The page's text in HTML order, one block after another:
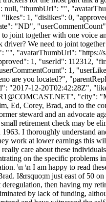
null, "thumbUrl": "",
"likes": 1, "dislikes": 0,
"ND",
to joint together with one voice
driver? We need to joint
"", "avatarThumbUrl": "https://
1, "userId": 112312,
1,
are you located?",
"2017-12-20T02:42:28Z",
", "city":
Ed, Corey, Brad, and to the
steward and an advocate
retirement check may be
I thoroughly understand
work at lower earnings this
really care about these
on the specific problems
\n \n I am happy to read
I&rsquo;m just east of 50
deregulation, then having my
by lack of funding,